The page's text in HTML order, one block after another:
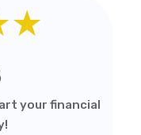
your financial